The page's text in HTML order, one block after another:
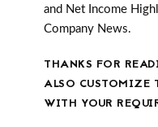
and Net Income
Company News.
THANKS FOR
ALSO CUSTOMIZE
WITH YOUR